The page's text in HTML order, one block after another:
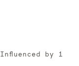
Influenced by 1